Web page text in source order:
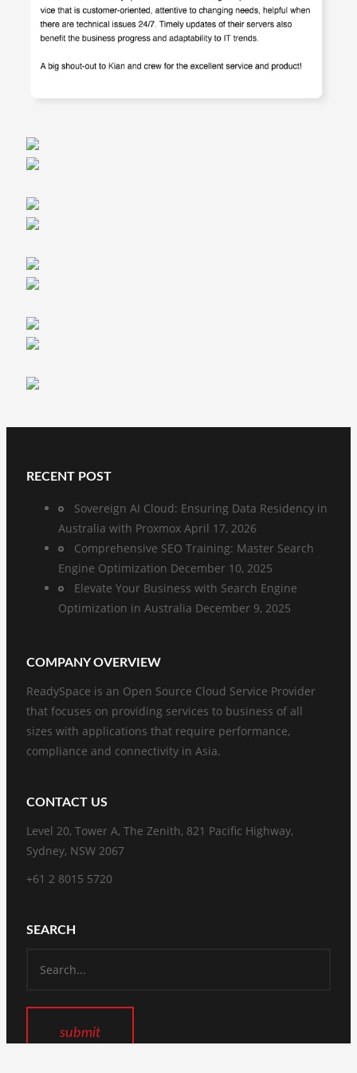
RECENT POST
Sovereign AI Cloud: Ensuring Data Residency in
Australia with Proxmox April 17, 2026
Comprehensive SEO Training: Master Search
Engine Optimization December 10, 2025
Elevate Your Business with Search Engine
Optimization in Australia December 9, 2025
COMPANY OVERVIEW
ReadySpace is an Open Source Cloud Service Provider
that focuses on providing services to business of all
sizes with applications that require performance,
compliance and connectivity in Asia.
CONTACT US
Level 20, Tower A, The Zenith, 821 Pacific Highway,
Sydney, NSW 2067
+61 2 8015 5720
SEARCH